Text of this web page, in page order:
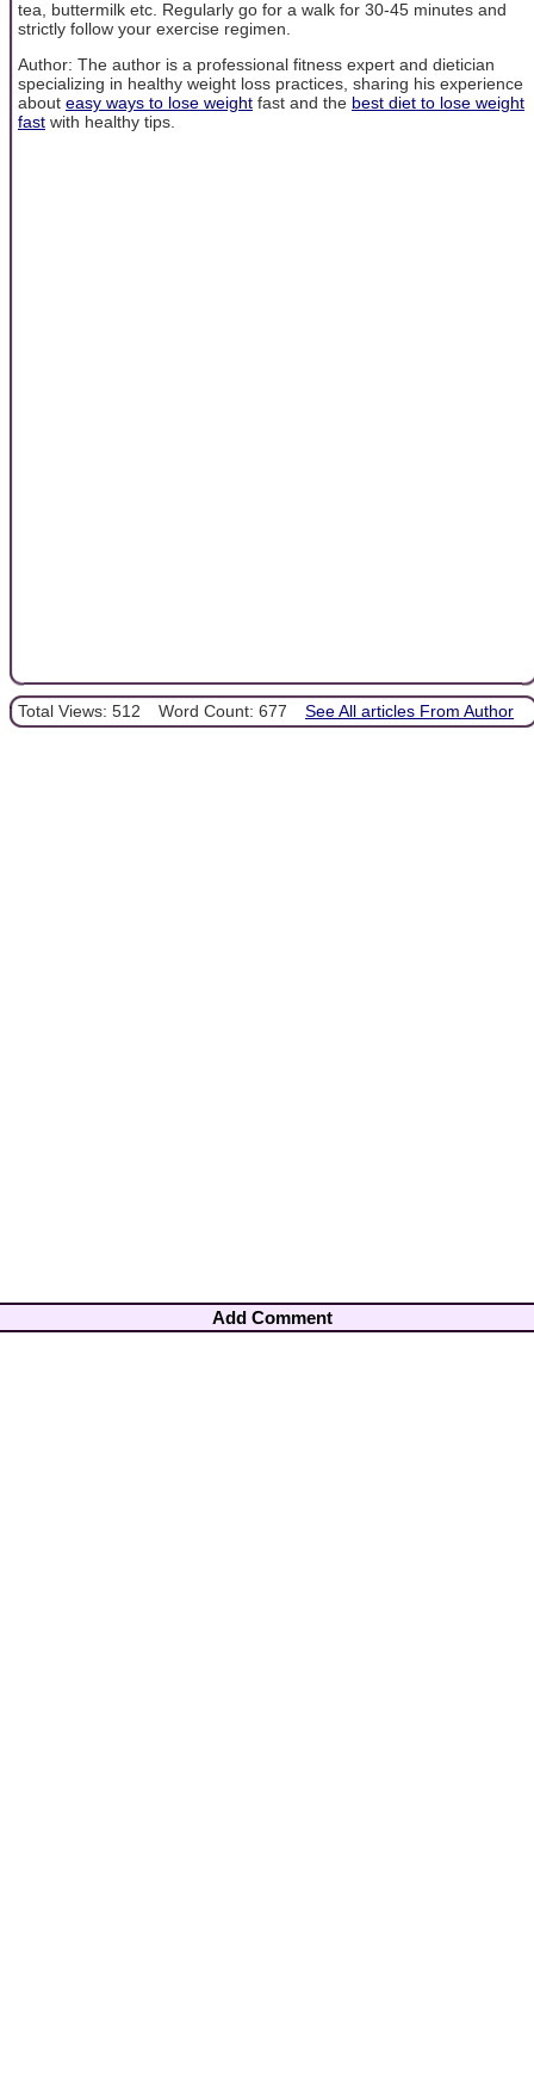
tea, buttermilk etc. Regularly go for a walk for 30-45 minutes and
strictly follow your exercise regimen.
Author: The author is a professional fitness expert and dietician
specializing in healthy weight loss practices, sharing his experience
about easy ways to lose weight fast and the best diet to lose weight
fast with healthy tips.
Total Views: 512 Word Count: 677 See All articles From Author
Add Comment